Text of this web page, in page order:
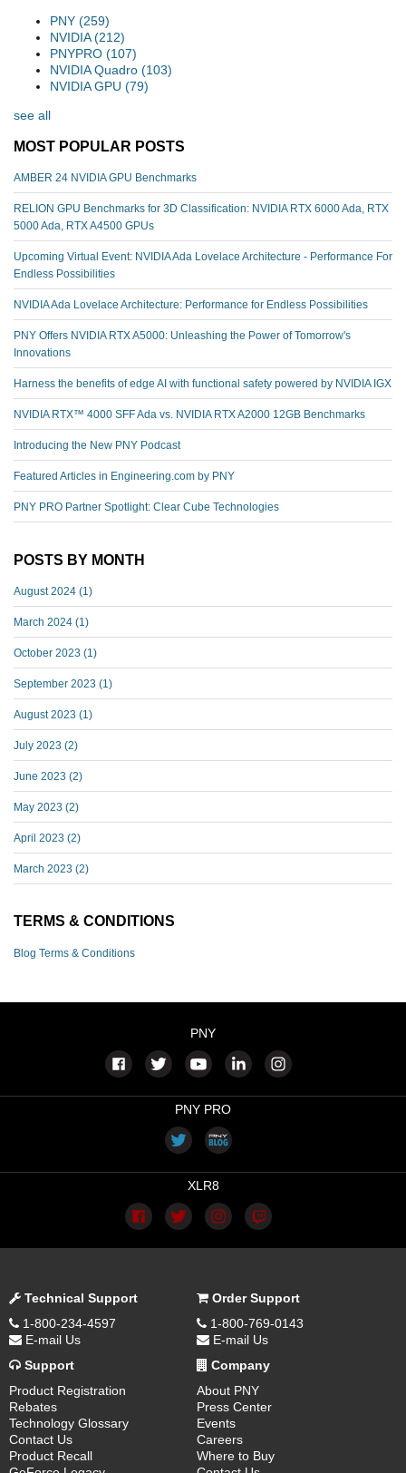
PNY (259)
NVIDIA(212)
PNYPRO (107)
NVIDIA Quadro (103)
NVIDIA GPU (79)
see all
MOST POPULAR POSTS
AMBER 24 NVIDIA GPU Benchmarks
RELION GPU Benchmarks for 3D Classification: NVIDIA RTX 6000 Ada, RTX
5000 Ada, RTX A4500 GPUs
Upcoming Virtual Event: NVIDIA Ada Lovelace Architecture - Performance For
Endless Possibilities
NVIDIA Ada Lovelace Architecture: Performance for Endless Possibilities
PNY Offers NVIDIA RTX A5000: Unleashing the Power of Tomorrow's
Innovations
Harness the benefits of edge AI with functional safety powered by NVIDIA IGX
NVIDIA RTX™️ 4000 SFF Ada vs. NVIDIA RTX A2000 12GB Benchmarks
Introducing the New PNY Podcast
Featured Articles in Engineering.com by PNY
PNY PRO Partner Spotlight: Clear Cube Technologies
POSTS BY MONTH
August 2024 (1)
March 2024 (1)
October 2023 (1)
September 2023 (1)
August 2023 (1)
July 2023 (2)
June 2023 (2)
May 2023 (2)
April 2023 (2)
March 2023 (2)
TERMS & CONDITIONS
Blog Terms & Conditions
PNY
PNY PRO
XLR8
Technical Support
1-800-234-4597
E-mail Us
Order Support
1-800-769-0143
E-mail Us
Support
Product Registration
Rebates
Technology Glossary
Contact Us
Product Recall
Company
About PNY
Press Center
Events
Careers
Where to Buy